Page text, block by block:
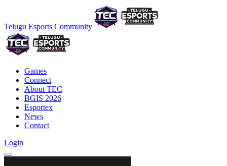
Telugu Esports Community
Games
Connect
About TEC
BGIS 2026
Esportex
News
Contact
Login